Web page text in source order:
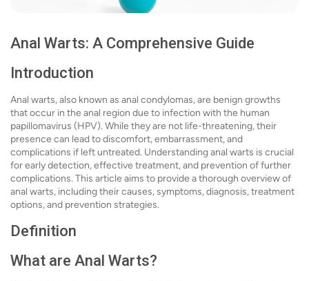
Anal Warts: A Comprehensive Guide
Introduction
Anal warts, also known as anal condylomas, are benign growths
that occur in the anal region due to infection with the human
papillomavirus (HPV). While they are not life-threatening, their
presence can lead to discomfort, embarrassment, and
complications if left untreated. Understanding anal warts is crucial
for early detection, effective treatment, and prevention of further
complications. This article aims to provide a thorough overview of
anal warts, including their causes, symptoms, diagnosis, treatment
options, and prevention strategies.
Definition
What are Anal Warts?